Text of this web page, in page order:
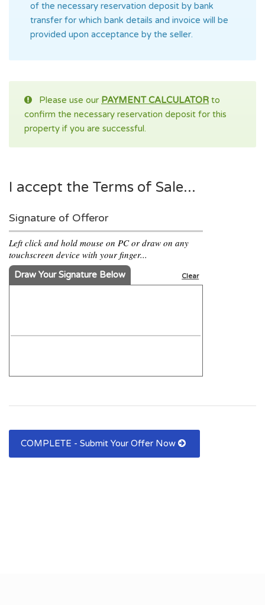
of the necessary reservation deposit by bank
transfer for which bank details and invoice will be
provided upon acceptance by the seller.
Please use our PAYMENT CALCULATOR to
confirm the necessary reservation deposit for this
property if you are successful.
I accept the Terms of Sale...
Signature of Offeror
Left click and hold mouse on PC or draw on any
touchscreen device with your finger...
Draw Your Signature Below Clear
COMPLETE - Submit Your Offer Now